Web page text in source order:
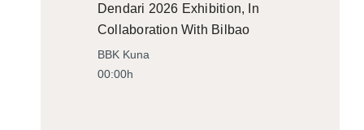
Dendari 2026 Exhibition, In
Collaboration With Bilbao
Historiko
BBK Kuna
00:00h